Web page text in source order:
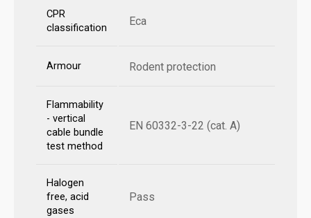
CPR
classification
Eca
Armour Rodent protection
Flammability
- vertical
cable bundle
test method
EN 60332-3-22 (cat. A)
Halogen
free, acid
gases
Pass